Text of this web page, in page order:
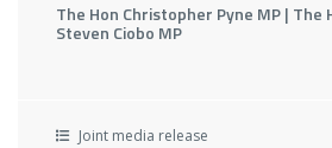
The Hon Christopher Pyne MP | The
Steven Ciobo MP
Joint media release